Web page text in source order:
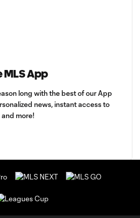
App
long with the best of our App
news, instant access to
more!